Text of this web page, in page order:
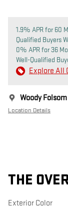
1.9% APR for 60
Qualified Buyers
0% APR for 36
Well-Qualified
Explore All
Woody Folsom
Location Details
THE
Exterior Color